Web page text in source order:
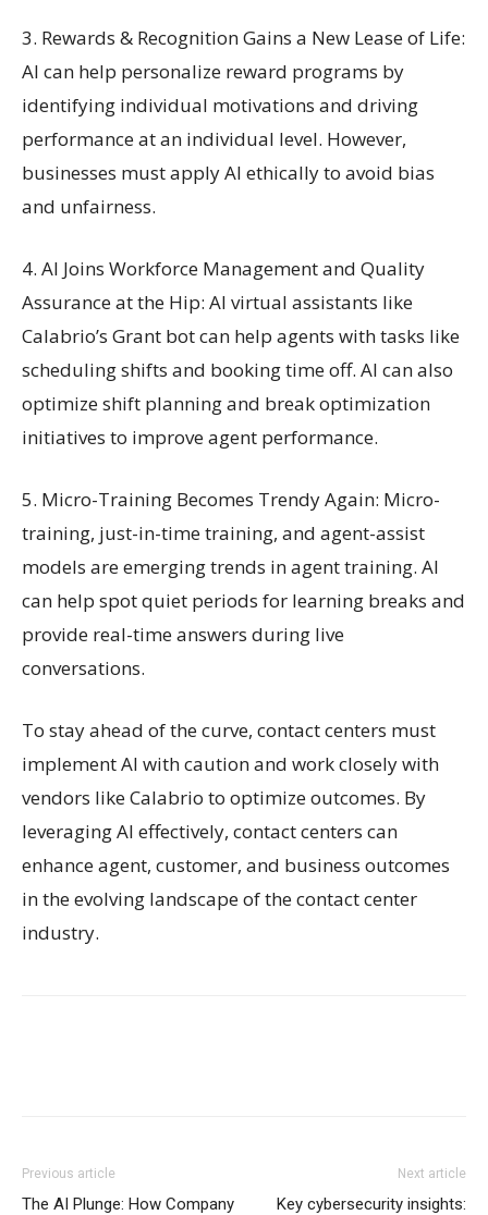
3. Rewards & Recognition Gains a New Lease of Life:
AI can help personalize reward programs by
identifying individual motivations and driving
performance at an individual level. However,
businesses must apply AI ethically to avoid bias
and unfairness.
4. AI Joins Workforce Management and Quality
Assurance at the Hip: AI virtual assistants like
Calabrio’s Grant bot can help agents with tasks like
scheduling shifts and booking time off. AI can also
optimize shift planning and break optimization
initiatives to improve agent performance.
5. Micro-Training Becomes Trendy Again: Micro-
training, just-in-time training, and agent-assist
models are emerging trends in agent training. AI
can help spot quiet periods for learning breaks and
provide real-time answers during live
conversations.
To stay ahead of the curve, contact centers must
implement AI with caution and work closely with
vendors like Calabrio to optimize outcomes. By
leveraging AI effectively, contact centers can
enhance agent, customer, and business outcomes
in the evolving landscape of the contact center
industry.
Previous article
The AI Plunge: How Company
Next article
Key cybersecurity insights: